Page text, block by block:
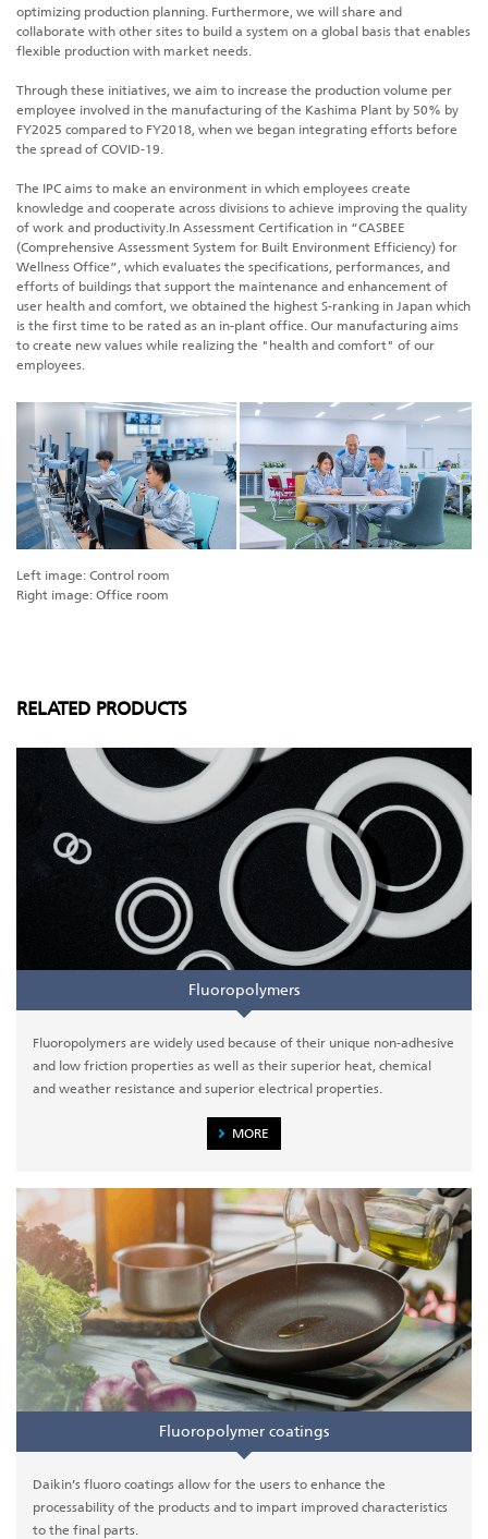
optimizing production planning. Furthermore, we will share and
collaborate with other sites to build a system on a global basis that enables
flexible production with market needs.
Through these initiatives, we aim to increase the production volume per
employee involved in the manufacturing of the Kashima Plant by 50% by
FY2025 compared to FY2018, when we began integrating efforts before
the spread of COVID-19.
The IPC aims to make an environment in which employees create
knowledge and cooperate across divisions to achieve improving the quality
of work and productivity.In Assessment Certification in “CASBEE
(Comprehensive Assessment System for Built Environment Efficiency) for
Wellness Office”, which evaluates the specifications, performances, and
efforts of buildings that support the maintenance and enhancement of
user health and comfort, we obtained the highest S-ranking in Japan which
is the first time to be rated as an in-plant office. Our manufacturing aims
to create new values while realizing the "health and comfort" of our
employees.
Left image: Control room
Right image: Office room
RELATED PRODUCTS
Fluoropolymers
Fluoropolymers are widely used because of their unique non-adhesive
and low friction properties as well as their superior heat, chemical
and weather resistance and superior electrical properties.
MORE
Fluoropolymer coatings
Daikin’s fluoro coatings allow for the users to enhance the
processability of the products and to impart improved characteristics
to the final parts.